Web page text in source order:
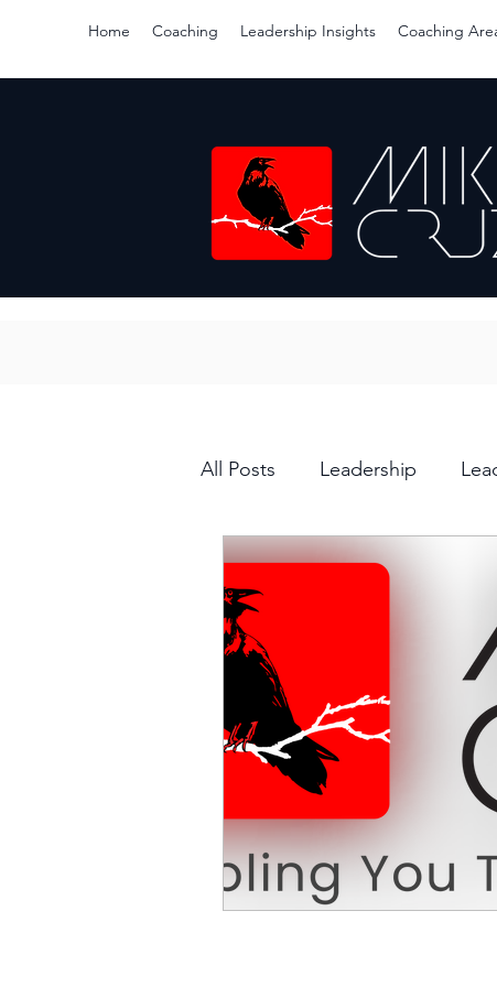
Home Coaching Leadership Insights Coaching
All Posts Leadership
Decision Making
Self-Awareness Team